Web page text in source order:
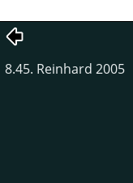
8.45. Reinhard 2005